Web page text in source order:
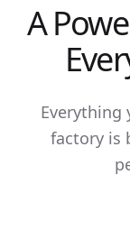
A
Everything
factory is